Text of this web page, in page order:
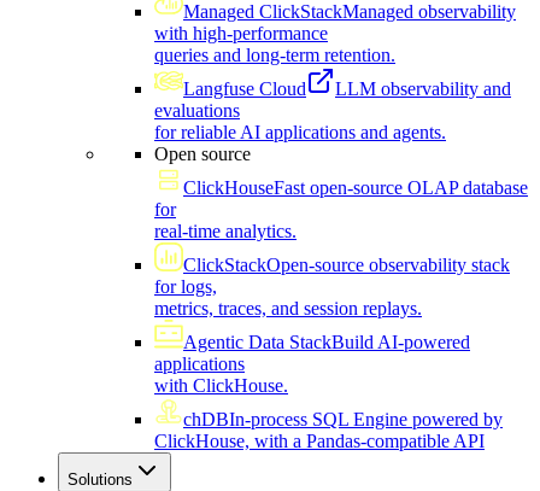
Managed ClickStackManaged observability
with high-performance
queries and long-term retention.
Langfuse Cloud
LLM observability and
evaluations
for reliable AI applications and agents.
Open source
ClickHouseFast open-source OLAP database
for
real-time analytics.
ClickStackOpen-source observability stack
for logs,
metrics, traces, and session replays.
Agentic Data StackBuild AI-powered
applications
with ClickHouse.
chDBIn-process SQL Engine powered by
ClickHouse, with a Pandas-compatible API
Solutions